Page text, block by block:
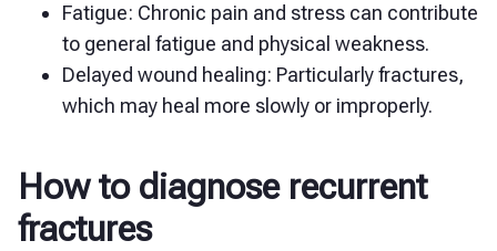
Fatigue: Chronic pain and stress can contribute
to general fatigue and physical weakness.
Delayed wound healing: Particularly fractures,
which may heal more slowly or improperly.
How to diagnose recurrent
fractures